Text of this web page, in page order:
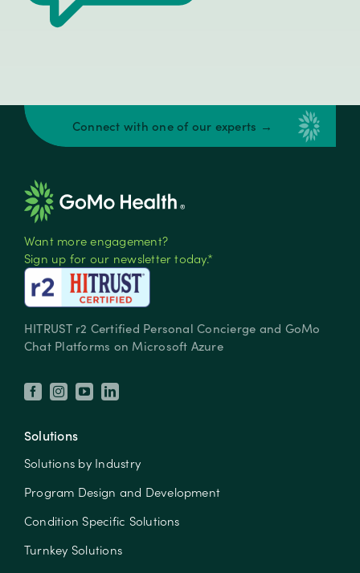
Connect with one of our experts →
Want more engagement?
Sign up for our newsletter today.*
HITRUST r2 Certified Personal Concierge and GoMo
Chat Platforms on Microsoft Azure
Solutions
Solutions by Industry
Program Design and Development
Condition Specific Solutions
Turnkey Solutions